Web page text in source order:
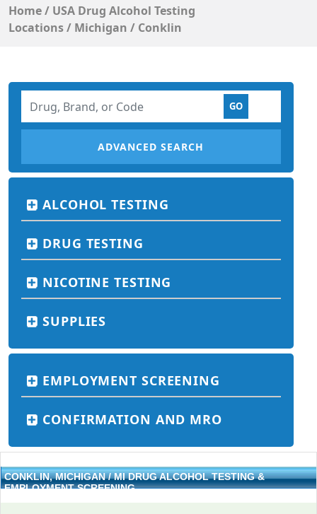
Home/ USA Drug Alcohol Testing
Locations/ Michigan / Conklin
ADVANCED SEARCH
ALCOHOL TESTING
DRUG TESTING
NICOTINE TESTING
SUPPLIES
EMPLOYMENT SCREENING
CONFIRMATION AND MRO
CONKLIN, MICHIGAN / MI DRUG ALCOHOL TESTING &
EMPLOYMENT SCREENING